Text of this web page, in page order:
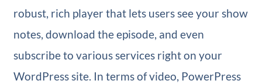
robust, rich player that lets users see your show
notes, download the episode, and even
subscribe to various services right on your
WordPress site. In terms of video, PowerPress